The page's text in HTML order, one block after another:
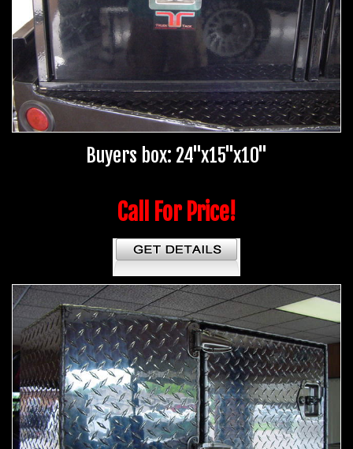
Buyers box: 24"x15"x10"
Call For Price!